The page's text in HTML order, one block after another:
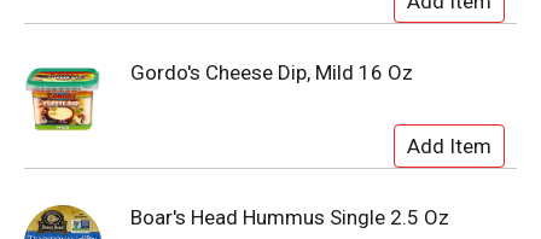
Gordo's Cheese Dip, Mild 16 Oz
Boar's Head Hummus Single 2.5 Oz